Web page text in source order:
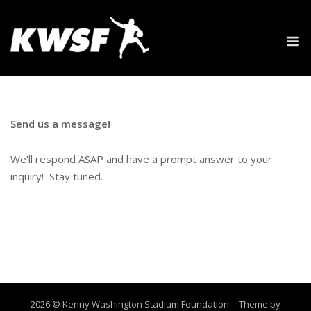
content
Send us a message!
We’ll respond ASAP and have a prompt answer to your
inquiry! Stay tuned.
2026 © Kenny Washington Stadium Foundation
Theme by